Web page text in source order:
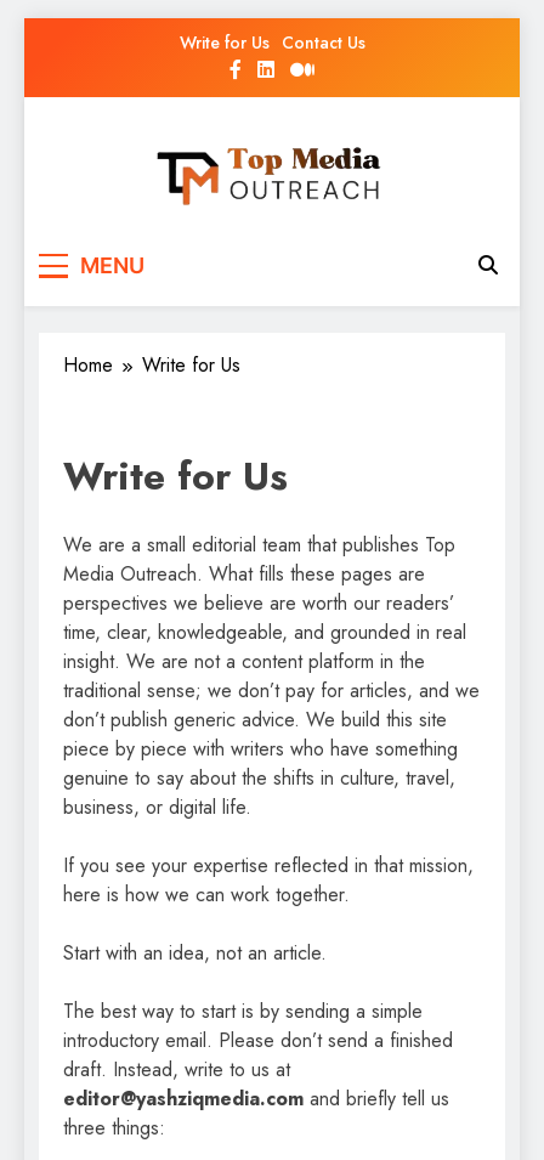
Write for Us Contact Us
Top Media Outreach
MENU
Home Write for Us
Write for Us
We are a small editorial team that publishes Top
Media Outreach. What fills these pages are
perspectives we believe are worth our readers’
time, clear, knowledgeable, and grounded in real
insight. We are not a content platform in the
traditional sense; we don’t pay for articles, and we
don’t publish generic advice. We build this site
piece by piece with writers who have something
genuine to say about the shifts in culture, travel,
business, or digital life.
If you see your expertise reflected in that mission,
here is how we can work together.
Start with an idea, not an article.
The best way to start is by sending a simple
introductory email. Please don’t send a finished
draft. Instead, write to us at
editor@yashziqmedia.com and briefly tell us
three things: